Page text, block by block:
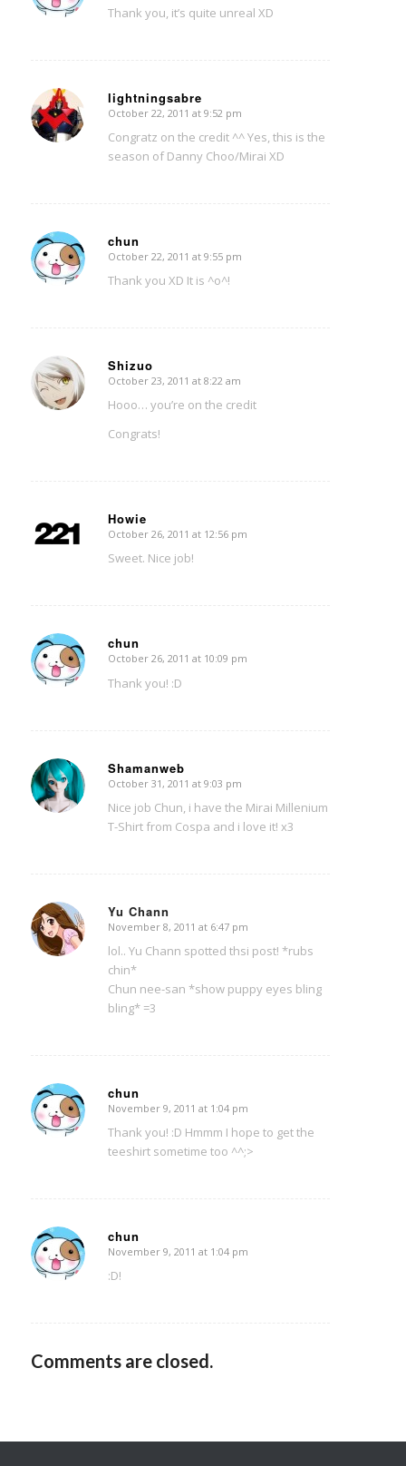
Thank you, it’s quite unreal XD
lightningsabre
says:
October 22, 2011 at 9:52 pm
Congratz on the credit ^^ Yes, this is the
season of Danny Choo/Mirai XD
chun
says:
October 22, 2011 at 9:55 pm
Thank you XD It is ^o^!
Shizuo
says:
October 23, 2011 at 8:22 am
Hooo… you’re on the credit
Congrats!
Howie
says:
October 26, 2011 at 12:56 pm
Sweet. Nice job!
chun
says:
October 26, 2011 at 10:09 pm
Thank you! :D
Shamanweb
says:
October 31, 2011 at 9:03 pm
Nice job Chun, i have the Mirai Millenium
T-Shirt from Cospa and i love it! x3
Yu Chann
says:
November 8, 2011 at 6:47 pm
lol.. Yu Chann spotted thsi post! *rubs
chin*
Chun nee-san *show puppy eyes bling
bling* =3
chun
says:
November 9, 2011 at 1:04 pm
Thank you! :D Hmmm I hope to get the
teeshirt sometime too ^^;>
chun
says:
November 9, 2011 at 1:04 pm
:D!
Comments are closed.